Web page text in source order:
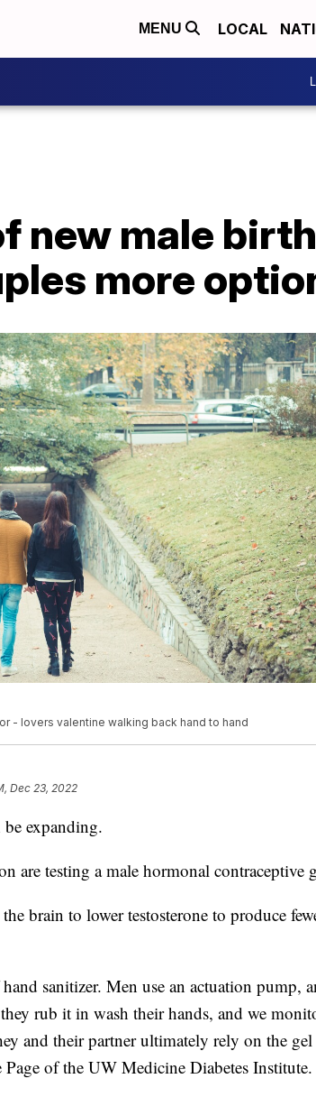
MENU LOCAL
new male
more
- lovers valentine walking back hand to hand
Dec 23, 2022
expanding.
are testing a male hormonal contraceptive
brain to lower testosterone to produce
sanitizer. Men use an actuation pump,
rub it in wash their hands, and we
and their partner ultimately rely on the gel
of the UW Medicine Diabetes Institute.